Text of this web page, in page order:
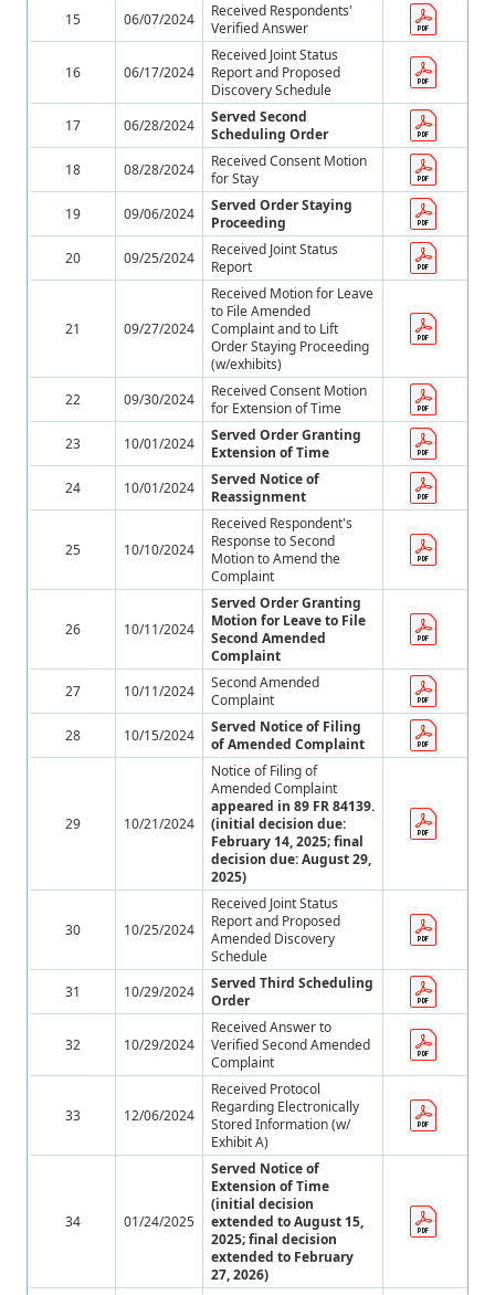
15
06/07/2024
Received Respondents'
Verified Answer
16 06/17/2024
Received Joint Status
Report and Proposed
Discovery Schedule
17
06/28/2024
Served Second
Scheduling Order
18
08/28/2024
Received Consent Motion
for Stay
19
09/06/2024
Served Order Staying
Proceeding
20
09/25/2024
Received Joint Status
Report
21 09/27/2024
Received Motion for Leave
to File Amended
Complaint and to Lift
Order Staying Proceeding
(w/exhibits)
22
09/30/2024
Received Consent Motion
for Extension of Time
23
10/01/2024
Served Order Granting
Extension of Time
24
10/01/2024
Served Notice of
Reassignment
25 10/10/2024
Received Respondent's
Response to Second
Motion to Amend the
Complaint
26 10/11/2024
Served Order Granting
Motion for Leave to File
Second Amended
Complaint
27
10/11/2024
Second Amended
Complaint
28
10/15/2024
Served Notice of Filing
of Amended Complaint
29 10/21/2024
Notice of Filing of
Amended Complaint
appeared in 89 FR 84139.
(initial decision due:
February 14, 2025; final
decision due: August 29,
2025)
30 10/25/2024
Received Joint Status
Report and Proposed
Amended Discovery
Schedule
31
10/29/2024
Served Third Scheduling
Order
32 10/29/2024
Received Answer to
Verified Second Amended
Complaint
33 12/06/2024
Received Protocol
Regarding Electronically
Stored Information (w/
Exhibit A)
34 01/24/2025
Served Notice of
Extension of Time
(initial decision
extended to August 15,
2025; final decision
extended to February
27, 2026)